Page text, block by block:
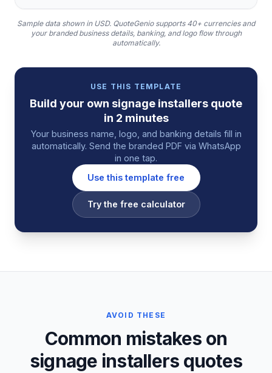
Sample data shown in USD. QuoteGenio supports 40+ currencies and
your branded business details, banking, and logo flow through
automatically.
USE THIS TEMPLATE
Build your own signage installers quote
in 2 minutes
Your business name, logo, and banking details fill in
automatically. Send the branded PDF via WhatsApp
in one tap.
Use this template free
Try the free calculator
AVOID THESE
Common mistakes on
signage installers quotes